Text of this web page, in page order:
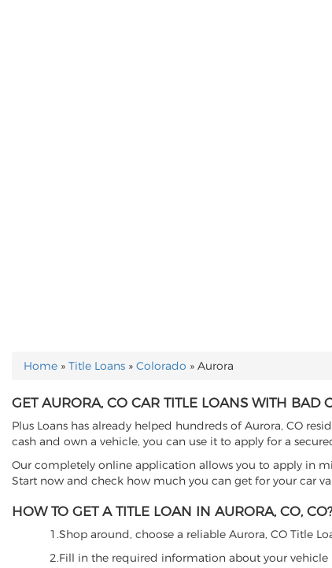
YOU ARE HERE
Home » Title Loans » Colorado » Aurora
GET AURORA, CO CAR TITLE LOANS WITH BAD
Plus Loans has already helped hundreds of Aurora, CO
cash and own a vehicle, you can use it to apply for a
Our completely online application allows you to apply in
Start now and check how much you can get for your car
HOW TO GET A TITLE LOAN IN AURORA, CO, CO?
1.Shop around, choose a reliable Aurora, CO Title
2.Fill in the required information about your